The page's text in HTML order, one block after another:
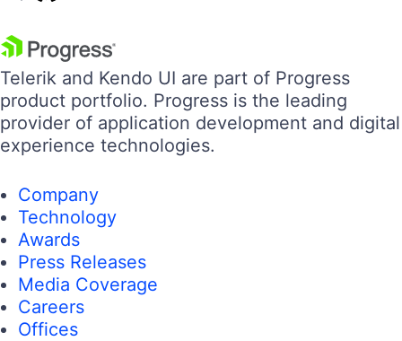
Telerik and Kendo UI are part of Progress
product portfolio. Progress is the leading
provider of application development and digital
experience technologies.
Company
Technology
Awards
Press Releases
Media Coverage
Careers
Offices